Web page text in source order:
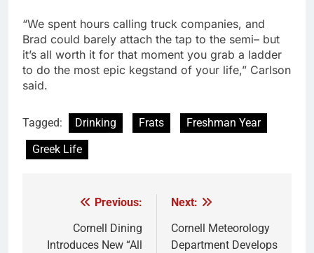
“We spent hours calling truck companies, and
Brad could barely attach the tap to the semi– but
it’s all worth it for that moment you grab a ladder
to do the most epic kegstand of your life,” Carlson
said.
Tagged: Drinking Frats
Freshman Year
Greek Life
navigation
Previous:
Cornell Dining
Introduces New “All
Next:
Cornell Meteorology
Department Develops